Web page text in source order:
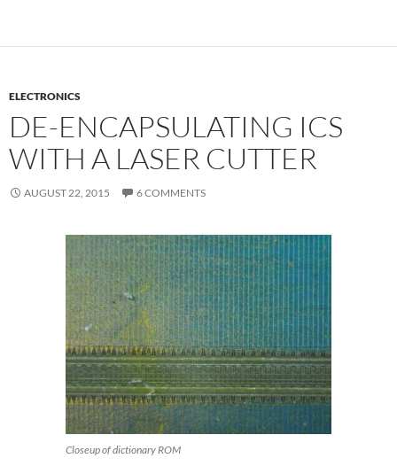
ELECTRONICS
DE-ENCAPSULATING ICS
WITH A LASER CUTTER
AUGUST 22, 2015 6 COMMENTS
Closeup of dictionary ROM